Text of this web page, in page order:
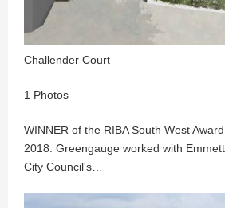
Challender Court
1 Photos
WINNER of the RIBA South West
2018. Greengauge worked with
City Council's…